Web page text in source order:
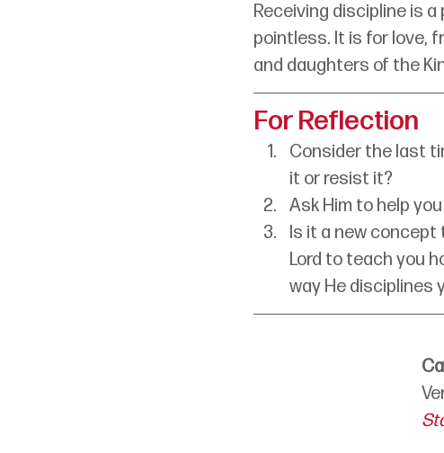
Receiving discipline is
pointless. It is for love,
and daughters of the
For Reflection
Consider the last
it or resist it?
Ask Him to help
Is it a new concept
Lord to teach you
way He disciplines